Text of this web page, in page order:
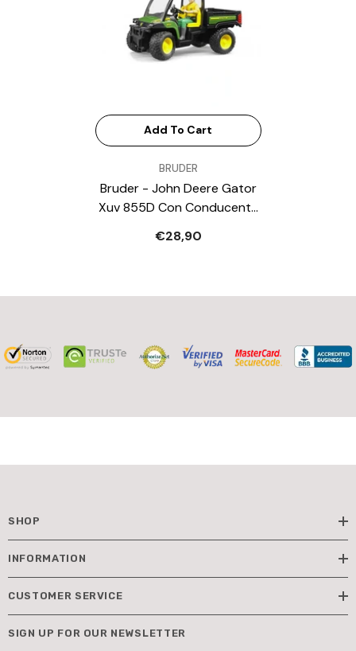
Add To Cart
BRUDER
Bruder - John Deere Gator
Xuv 855D Con Conducente
€28,90
SHOP
INFORMATION
CUSTOMER SERVICE
SIGN UP FOR OUR NEWSLETTER